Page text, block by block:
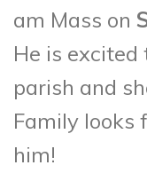
am Mass on
He is
parish and
Family looks
him!